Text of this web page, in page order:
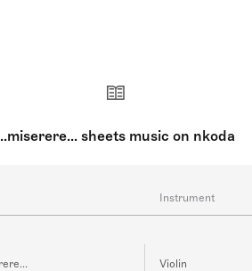
sheets music on nkoda
Instrument
Violin